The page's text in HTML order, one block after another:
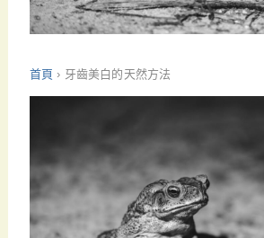
首頁 › 牙齒美白的天然方法